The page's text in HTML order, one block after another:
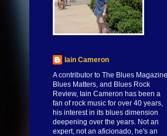
Iain Cameron
A contributor to The Blues
Blues Matters, and Blues Rock
Review, Iain Cameron has been a
fan of rock music for over 40 years,
his interest in its blues dimension
deepening over the years. Not an
expert, not an aficionado, he's an